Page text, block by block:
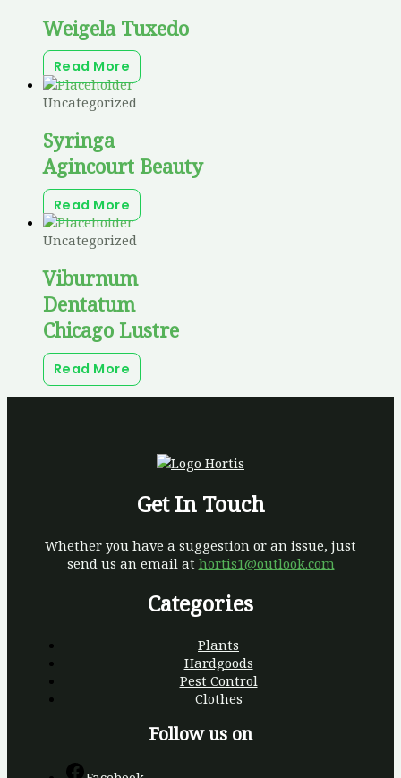
Weigela Tuxedo
Read More
Uncategorized
Syringa
Agincourt Beauty
Read More
Uncategorized
Viburnum
Dentatum
Chicago Lustre
Read More
Get In Touch
Whether you have a suggestion or an issue, just
send us an email at hortis1@outlook.com
Categories
Plants
Hardgoods
Pest Control
Clothes
Follow us on